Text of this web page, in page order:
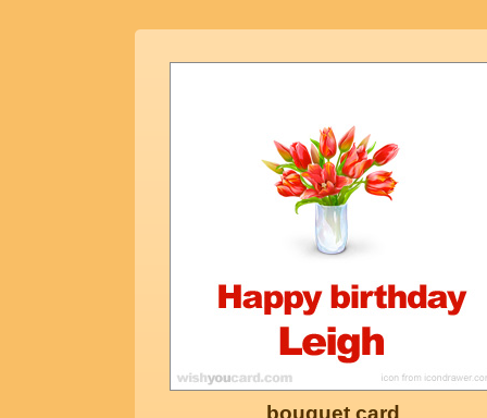
bouquet card